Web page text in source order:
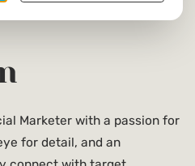
Marketer with a passion for
for detail, and an